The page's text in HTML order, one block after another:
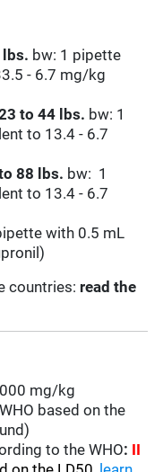
lbs. bw: 1 pipette
- 6.7 mg/kg
to 44 lbs. bw: 1
to 13.4 - 6.7
88 lbs. bw: 1
to 13.4 - 6.7
with 0.5 mL
countries: read the
mg/kg
based on the
to the WHO: II